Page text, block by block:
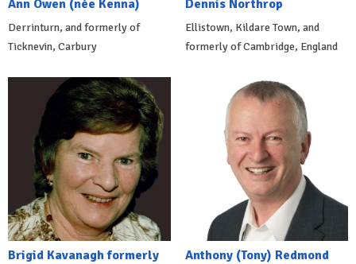
Ann Owen (née Kenna)
Derrinturn, and formerly of
Ticknevin, Carbury
Dennis Northrop
Ellistown, Kildare Town, and
formerly of Cambridge, England
Brigid Kavanagh formerly
Anthony (Tony) Redmond